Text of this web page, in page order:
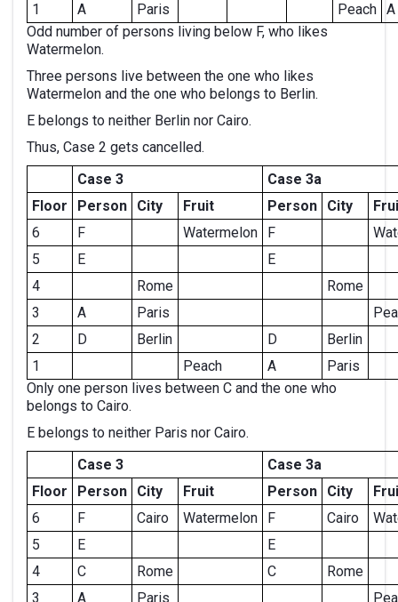
1
A Paris Peach A
Odd number of persons living below F, who likes
Watermelon.
Three persons live between the one who likes
Watermelon and the one who belongs to Berlin.
E belongs to neither Berlin nor Cairo.
Thus, Case 2 gets cancelled.
Case 3
Case 3a
Floor
Person City Fruit Person City
6
F Watermelon F
5
E
E
4
Rome
Rome
3
A Paris
2
D Berlin D
Berlin
1
Peach A
Paris
Only one person lives between C and the one who
belongs to Cairo.
E belongs to neither Paris nor Cairo.
Case 3
Case 3a
Floor
Person City Fruit Person City
6
F Cairo Watermelon F Cairo
5
E
E
4
C Rome C
Rome
3
A Paris